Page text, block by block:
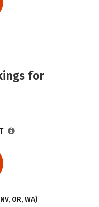
for
OR, WA)